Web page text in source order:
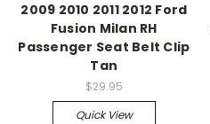
2009 2010 2011 2012 Ford
Fusion Milan RH
Passenger Seat Belt Clip
Tan
$29.95
Quick View